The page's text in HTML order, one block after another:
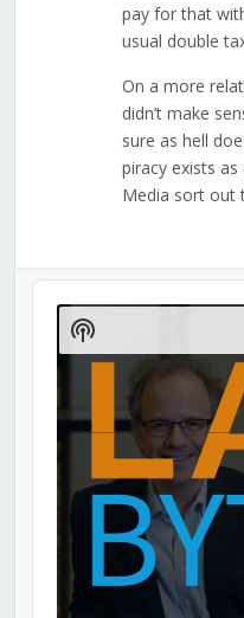
pay for that
usual double
On a more
didn’t make
sure as hell
piracy exists
Media sort out
Player
Show
Podcast
Information